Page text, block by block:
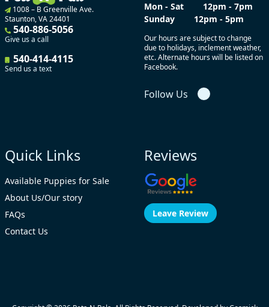
1008 – B Greenville Ave.
Staunton, VA 24401
540-886-5056
Give us a call
540-414-4115
Send us a text
Mon - Sat
12pm - 7pm
Sunday
12pm - 5pm
Our hours are subject to change
due to holidays, inclement weather,
etc. Alternate hours will be listed on
Facebook.
Follow Us
Quick Links
Available Puppies for Sale
About Us/Our story
FAQs
Contact Us
Reviews
Leave Review